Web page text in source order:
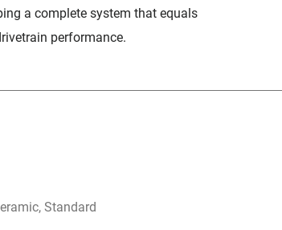
a complete system that equals
performance.
Standard